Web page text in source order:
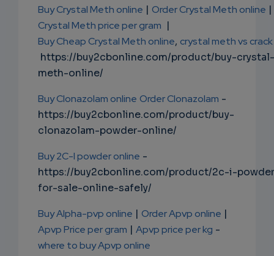
Buy Crystal Meth online | Order Crystal Meth online |
Crystal Meth price per gram |
Buy Cheap Crystal Meth online, crystal meth vs crack
https://buy2cbonline.com/product/buy-crystal-
meth-online/
Buy Clonazolam online Order Clonazolam -
https://buy2cbonline.com/product/buy-
clonazolam-powder-online/
Buy 2C-I powder online -
https://buy2cbonline.com/product/2c-i-
for-sale-online-safely/
Buy Alpha-pvp online | Order Apvp online |
Apvp Price per gram | Apvp price per kg -
where to buy Apvp online